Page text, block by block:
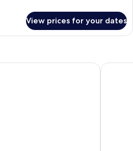
View prices for your dates